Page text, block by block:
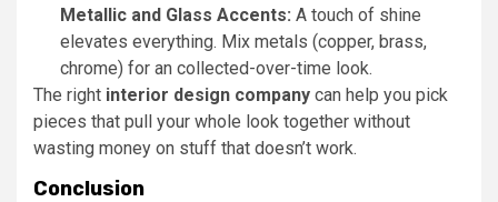
Metallic and Glass Accents: A touch of shine
elevates everything. Mix metals (copper, brass,
chrome) for an collected-over-time look.
The right interior design company can help you pick
pieces that pull your whole look together without
wasting money on stuff that doesn’t work.
Conclusion